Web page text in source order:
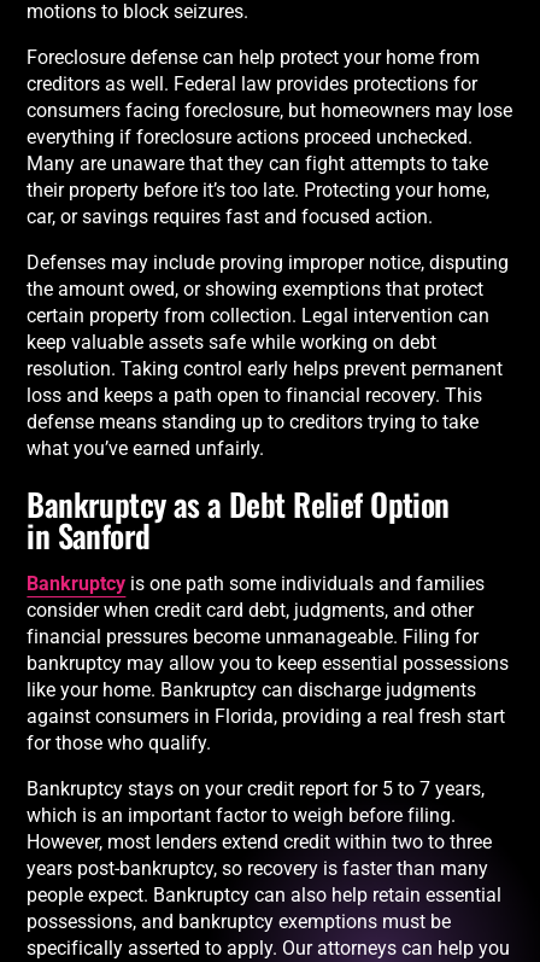
motions to block seizures.
Foreclosure defense can help protect your home from
creditors as well. Federal law provides protections for
consumers facing foreclosure, but homeowners may lose
everything if foreclosure actions proceed unchecked.
Many are unaware that they can fight attempts to take
their property before it’s too late. Protecting your home,
car, or savings requires fast and focused action.
Defenses may include proving improper notice, disputing
the amount owed, or showing exemptions that protect
certain property from collection. Legal intervention can
keep valuable assets safe while working on debt
resolution. Taking control early helps prevent permanent
loss and keeps a path open to financial recovery. This
defense means standing up to creditors trying to take
what you’ve earned unfairly.
Bankruptcy as a Debt Relief Option
in Sanford
Bankruptcy is one path some individuals and families
consider when credit card debt, judgments, and other
financial pressures become unmanageable. Filing for
bankruptcy may allow you to keep essential possessions
like your home. Bankruptcy can discharge judgments
against consumers in Florida, providing a real fresh start
for those who qualify.
Bankruptcy stays on your credit report for 5 to 7 years,
which is an important factor to weigh before filing.
However, most lenders extend credit within two to three
years post-bankruptcy, so recovery is faster than many
people expect. Bankruptcy can also help retain essential
possessions, and bankruptcy exemptions must be
specifically asserted to apply. Our attorneys can help you